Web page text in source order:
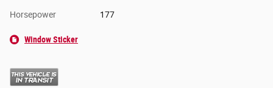
Horsepower 177
Window Sticker